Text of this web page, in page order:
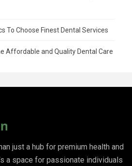
To Choose Finest Dental Services
Affordable and Quality Dental Care
just a hub for premium health and
a space for passionate individuals